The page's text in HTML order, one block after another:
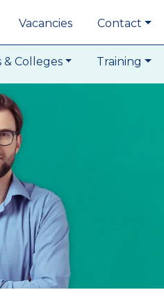
Vacancies Contact
& Colleges Training